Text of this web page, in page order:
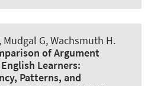
Mudgal G, Wachsmuth H.
of Argument
Learners:
Patterns, and